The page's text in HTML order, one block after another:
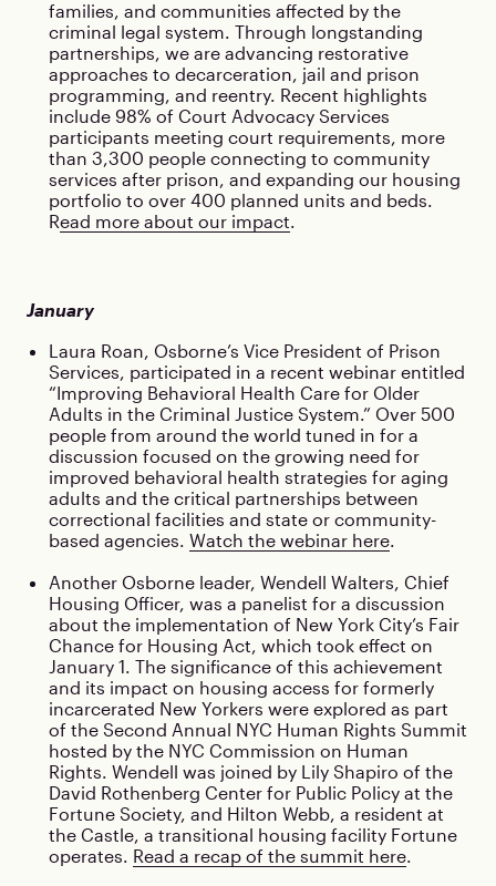
families, and communities affected by the
criminal legal system. Through longstanding
partnerships, we are advancing restorative
approaches to decarceration, jail and prison
programming, and reentry. Recent highlights
include 98% of Court Advocacy Services
participants meeting court requirements, more
than 3,300 people connecting to community
services after prison, and expanding our housing
portfolio to over 400 planned units and beds.
Read more about our impact.
January
Laura Roan, Osborne’s Vice President of Prison
Services, participated in a recent webinar entitled
“Improving Behavioral Health Care for Older
Adults in the Criminal Justice System.” Over 500
people from around the world tuned in for a
discussion focused on the growing need for
improved behavioral health strategies for aging
adults and the critical partnerships between
correctional facilities and state or community-
based agencies. Watch the webinar here.
Another Osborne leader, Wendell Walters, Chief
Housing Officer, was a panelist for a discussion
about the implementation of New York City’s Fair
Chance for Housing Act, which took effect on
January 1. The significance of this achievement
and its impact on housing access for formerly
incarcerated New Yorkers were explored as part
of the Second Annual NYC Human Rights Summit
hosted by the NYC Commission on Human
Rights. Wendell was joined by Lily Shapiro of the
David Rothenberg Center for Public Policy at the
Fortune Society, and Hilton Webb, a resident at
the Castle, a transitional housing facility Fortune
operates. Read a recap of the summit here.